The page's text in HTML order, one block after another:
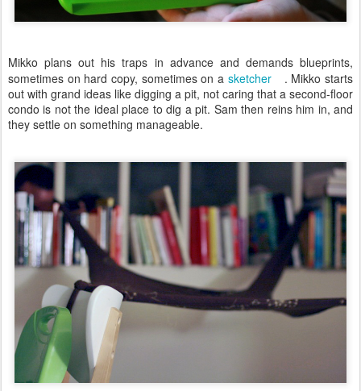
Mikko plans out his traps in advance and demands blueprints,
sometimes on hard copy, sometimes on a sketcher
. Mikko starts
out with grand ideas like digging a pit, not caring that a second-floor
condo is not the ideal place to dig a pit. Sam then reins him in, and
they settle on something manageable.